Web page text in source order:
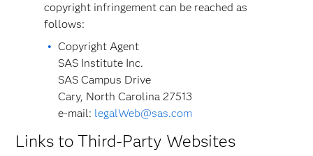
copyright infringement can be reached as
follows:
Copyright Agent
SAS Institute Inc.
SAS Campus Drive
Cary, North Carolina 27513
e-mail: legalWeb@sas.com
Links to Third-Party Websites